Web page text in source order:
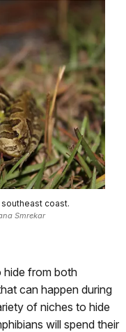
coast.
Smrekar
hide from both
can happen during
of niches to hide
will spend their